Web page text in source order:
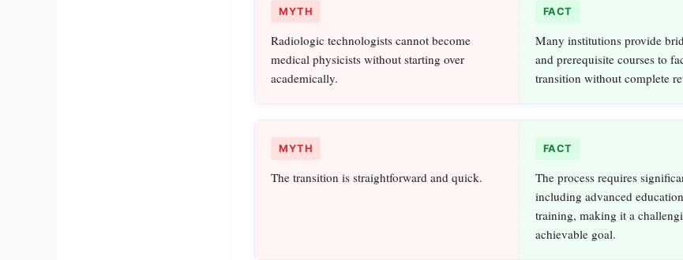
MYTH
Radiologic technologists cannot become
medical physicists without starting over
academically.
FACT
Many institutions provide
and prerequisite courses to
transition without complete
MYTH
The transition is straightforward and quick.
FACT
The process requires
including advanced
training, making it a
achievable goal.